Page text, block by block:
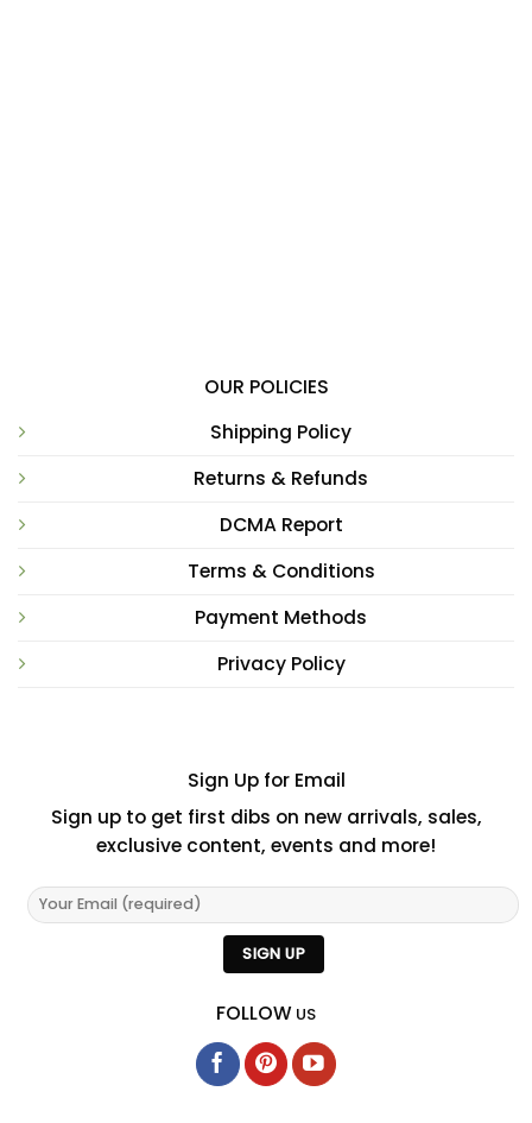
OUR POLICIES
Shipping Policy
Returns & Refunds
DCMA Report
Terms & Conditions
Payment Methods
Privacy Policy
Sign Up for Email
Sign up to get first dibs on new arrivals, sales,
exclusive content, events and more!
FOLLOW US